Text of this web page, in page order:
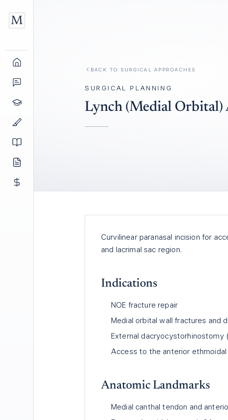
BACK TO SURGICAL APPROACHES
SURGICAL PLANNING
Lynch (Medial Orbital)
Curvilinear paranasal incision for
and lacrimal sac region.
Indications
NOE fracture repair
Medial orbital wall fractures and
External dacryocystorhinostomy
Access to the anterior
Anatomic Landmarks
Medial canthal tendon and